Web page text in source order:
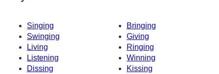
Singing
Bringing
Swinging
Giving
Living
Ringing
Listening
Winning
Dissing
Kissing